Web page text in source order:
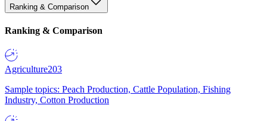
Ranking & Comparison
Ranking & Comparison
Agriculture203
Sample topics: Peach Production, Cattle Population, Fishing
Industry, Cotton Production